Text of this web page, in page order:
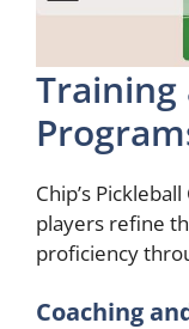
Training
Chip’s
players refine
proficiency
Coaching